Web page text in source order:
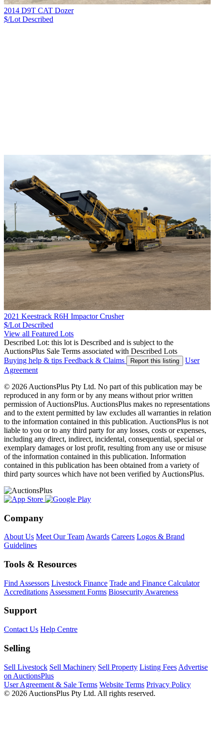
2014 D9T CAT Dozer
$/Lot Described
2021 Keestrack R6H Impactor Crusher
$/Lot Described
View all Featured Lots
Described Lot: this lot is Described and is subject to the
AuctionsPlus Sale Terms associated with Described Lots
Buying help & tips Feedback & Claims Report this listing
User
Agreement
© 2026 AuctionsPlus Pty Ltd. No part of this publication may be
reproduced in any form or by any means without prior written
permission of AuctionsPlus. AuctionsPlus makes no representations
and to the extent permitted by law excludes all warranties in relation
to the information contained in this publication. AuctionsPlus is not
liable to you or to any third party for any losses, costs or expenses,
including any direct, indirect, incidental, consequential, special or
exemplary damages or lost profit, resulting from any use or misuse
of the information contained in this publication. Information
contained in this publication has been obtained from a variety of
third party sources which have not been verified by AuctionsPlus.
Company
About Us Meet Our Team Awards Careers Logos & Brand
Guidelines
Tools & Resources
Find Assessors Livestock Finance Trade and Finance Calculator
Accreditations Assessment Forms Biosecurity Awareness
Support
Contact Us Help Centre
Selling
Sell Livestock Sell Machinery Sell Property Listing Fees Advertise
on AuctionsPlus
User Agreement & Sale Terms Website Terms Privacy Policy
© 2026 AuctionsPlus Pty Ltd. All rights reserved.